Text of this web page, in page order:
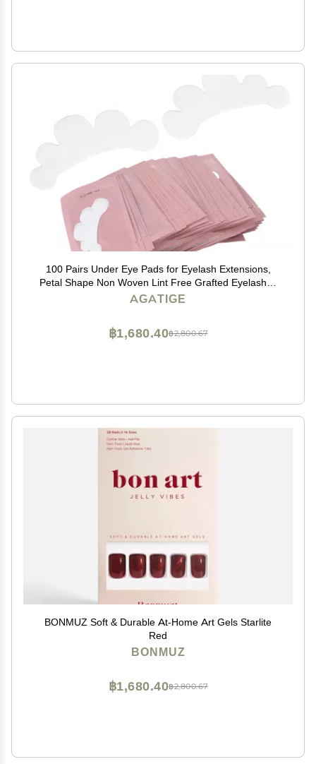
100 Pairs Under Eye Pads for Eyelash Extensions,
Petal Shape Non Woven Lint Free Grafted Eyelashes
Isolation Pads Eye Gel Patches Eyelash Extension
AGATIGE
฿2,800.67
฿1,680.40
BONMUZ Soft & Durable At-Home Art Gels Starlite
Red
BONMUZ
฿2,800.67
฿1,680.40